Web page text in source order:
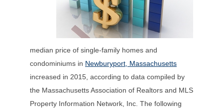
median price of single-family homes and
condominiums in Newburyport, Massachusetts
increased in 2015, according to data compiled by
the Massachusetts Association of Realtors and MLS
Property Information Network, Inc. The following